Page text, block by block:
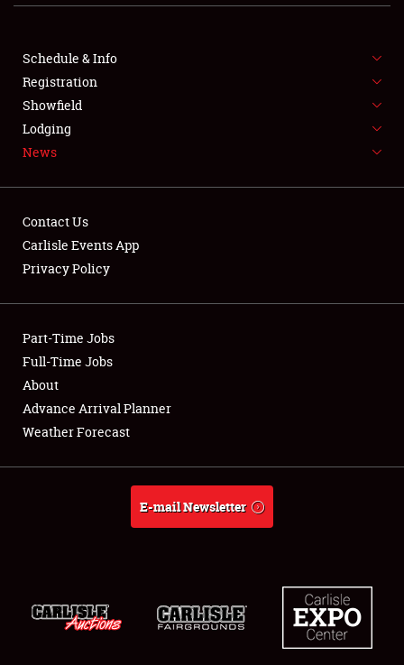
SHOWFIELD
FLEA MARKET & CAR CORRAL
SPONSORSHIP
LODGING
Showfield
Club Relations
Full-Time Jobs
About
Schedule & Info
Registration
Showfield
Lodging
News
Contact Us
Carlisle Events App
Privacy Policy
Part-Time Jobs
Full-Time Jobs
About
Advance Arrival Planner
Weather Forecast
E-mail Newsletter